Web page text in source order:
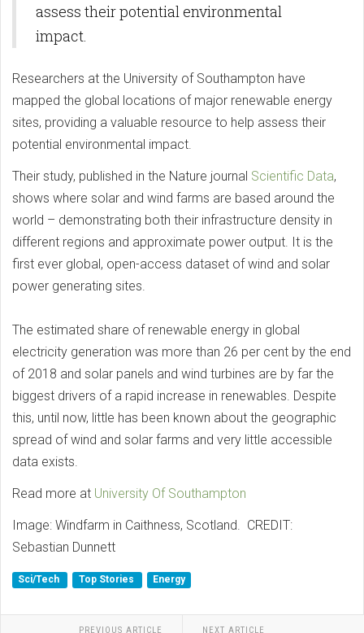
assess their potential environmental
impact.
Researchers at the University of Southampton have
mapped the global locations of major renewable energy
sites, providing a valuable resource to help assess their
potential environmental impact.
Their study, published in the Nature journal Scientific Data,
shows where solar and wind farms are based around the
world – demonstrating both their infrastructure density in
different regions and approximate power output. It is the
first ever global, open-access dataset of wind and solar
power generating sites.
The estimated share of renewable energy in global
electricity generation was more than 26 per cent by the end
of 2018 and solar panels and wind turbines are by far the
biggest drivers of a rapid increase in renewables. Despite
this, until now, little has been known about the geographic
spread of wind and solar farms and very little accessible
data exists.
Read more at University Of Southampton
Image: Windfarm in Caithness, Scotland. CREDIT:
Sebastian Dunnett
Sci/Tech Top Stories Energy
PREVIOUS ARTICLE NEXT ARTICLE